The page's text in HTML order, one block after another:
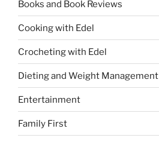
Books and Book Reviews
Cooking with Edel
Crocheting with Edel
Dieting and Weight Management
Entertainment
Family First